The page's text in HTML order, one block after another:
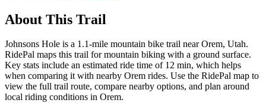
About This Trail
Johnsons Hole is a 1.1-mile mountain bike trail near Orem, Utah.
RidePal maps this trail for mountain biking with a ground surface.
Key stats include an estimated ride time of 12 min, which helps
when comparing it with nearby Orem rides. Use the RidePal map to
view the full trail route, compare nearby options, and plan around
local riding conditions in Orem.